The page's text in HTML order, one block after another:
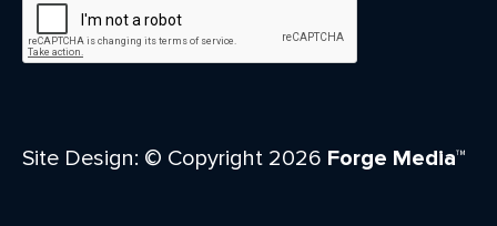
Site Design: © Copyright 2026 Forge Media™